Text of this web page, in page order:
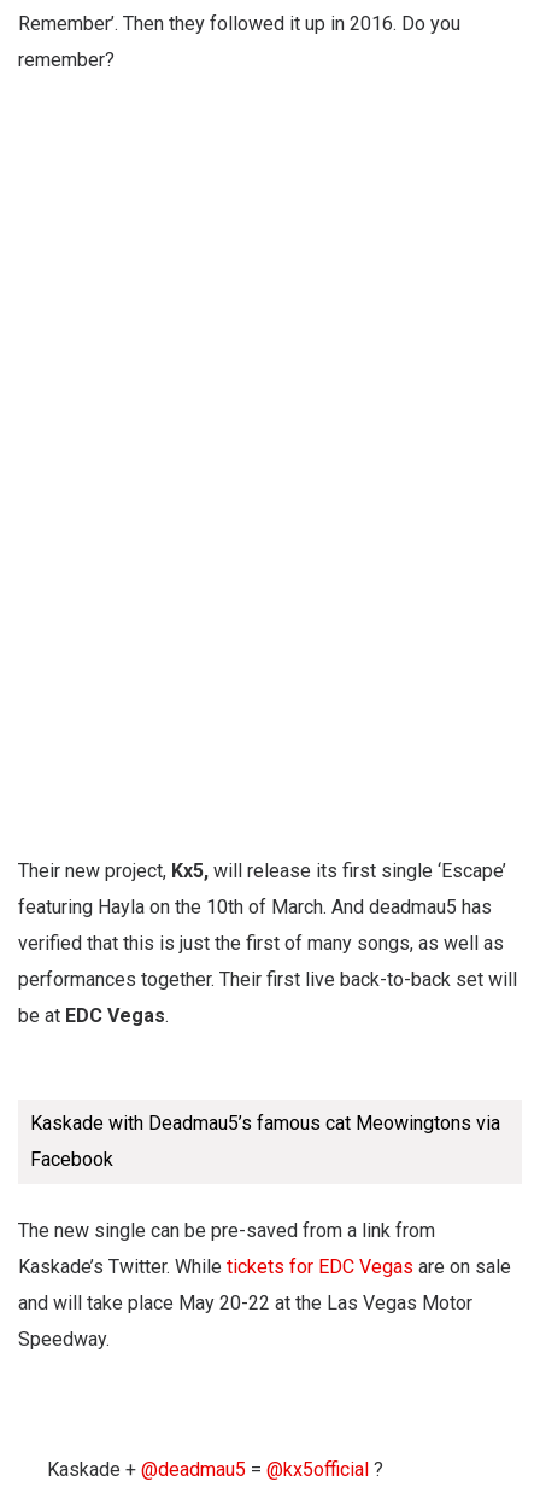
Remember’. Then they followed it up in 2016. Do you
remember?
Their new project, Kx5, will release its first single ‘Escape’
featuring Hayla on the 10th of March. And deadmau5 has
verified that this is just the first of many songs, as well as
performances together. Their first live back-to-back set will
be at EDC Vegas.
Kaskade with Deadmau5’s famous cat Meowingtons via
Facebook
The new single can be pre-saved from a link from
Kaskade’s Twitter. While tickets for EDC Vegas are on sale
and will take place May 20-22 at the Las Vegas Motor
Speedway.
Kaskade + @deadmau5 = @kx5official ?